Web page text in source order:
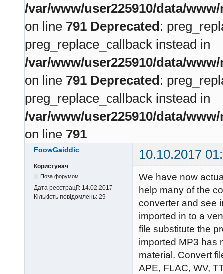
/var/www/user225910/data/
on line 791 Deprecated:
preg_replace_callback instead in
/var/www/user225910/data/
on line 791 Deprecated:
preg_replace_callback instead in
/var/www/user225910/data/
on line 791
FoowGaiddic 10.10.2017
Користувач
Поза форумом
Дата реєстрації: 14.02.2017
Кількість повідомлень: 29
We have now
help many of the
converter and see
imported in to a
file substitute the
imported MP3 has
material. Convert
APE, FLAC, WV,